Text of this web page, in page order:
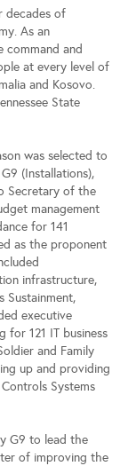
decades of
As an
command and
at every level of
and Kosovo.
State
was selected to
(Installations),
Secretary of the
management
for 141
as the proponent
infrastructure,
Sustainment,
executive
for 121 IT business
and Family
up and providing
Systems
G9 to lead the
of improving the